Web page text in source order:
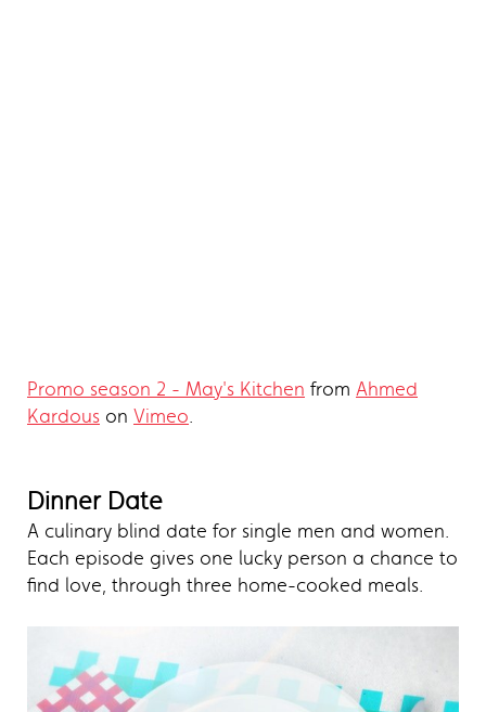
Promo season 2 - May's Kitchen from Ahmed
Kardous on Vimeo.
Dinner Date
A culinary blind date for single men and women.
Each episode gives one lucky person a chance to
find love, through three home-cooked meals.